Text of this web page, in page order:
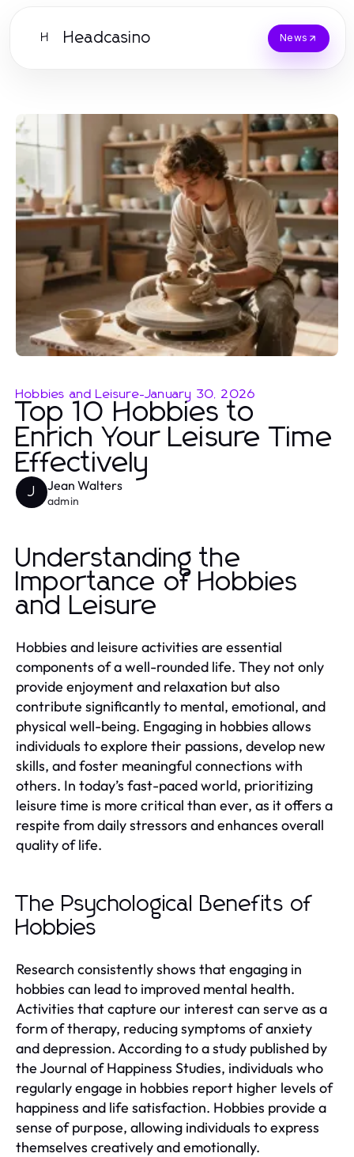
H Headcasino News
Hobbies and Leisure-January 30, 2026
Top 10 Hobbies to
Enrich Your Leisure Time
Effectively
J Jean Walters
admin
Understanding the
Importance of Hobbies
and Leisure
Hobbies and leisure activities are essential
components of a well-rounded life. They not only
provide enjoyment and relaxation but also
contribute significantly to mental, emotional, and
physical well-being. Engaging in hobbies allows
individuals to explore their passions, develop new
skills, and foster meaningful connections with
others. In today’s fast-paced world, prioritizing
leisure time is more critical than ever, as it offers a
respite from daily stressors and enhances overall
quality of life.
The Psychological Benefits of
Hobbies
Research consistently shows that engaging in
hobbies can lead to improved mental health.
Activities that capture our interest can serve as a
form of therapy, reducing symptoms of anxiety
and depression. According to a study published by
the Journal of Happiness Studies, individuals who
regularly engage in hobbies report higher levels of
happiness and life satisfaction. Hobbies provide a
sense of purpose, allowing individuals to express
themselves creatively and emotionally.